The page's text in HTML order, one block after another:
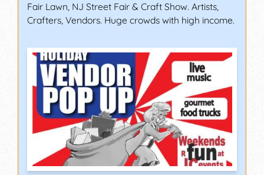
Fair Lawn, NJ Street Fair & Craft Show. Artists,
Crafters, Vendors. Huge crowds with high income.